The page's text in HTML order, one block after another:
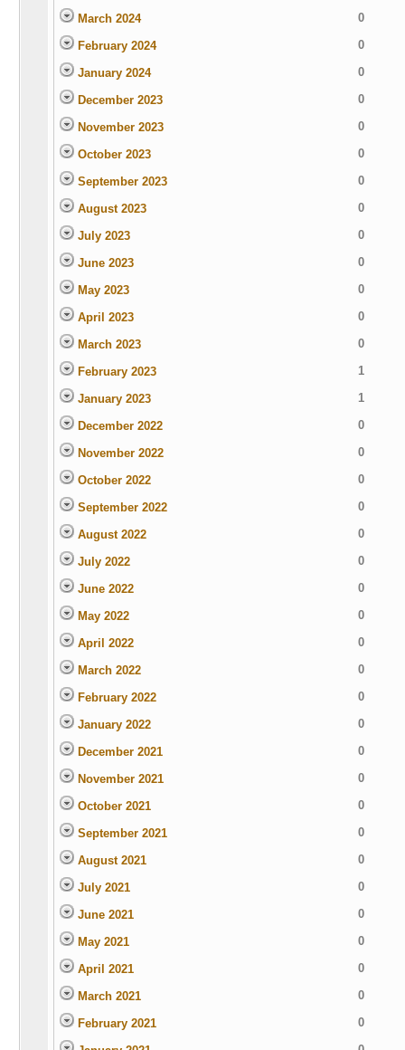
March 2024 0
February 2024 0
January 2024 0
December 2023 0
November 2023 0
October 2023 0
September 2023 0
August 2023 0
July 2023 0
June 2023 0
May 2023 0
April 2023 0
March 2023 0
February 2023 1
January 2023 1
December 2022 0
November 2022 0
October 2022 0
September 2022 0
August 2022 0
July 2022 0
June 2022 0
May 2022 0
April 2022 0
March 2022 0
February 2022 0
January 2022 0
December 2021 0
November 2021 0
October 2021 0
September 2021 0
August 2021 0
July 2021 0
June 2021 0
May 2021 0
April 2021 0
March 2021 0
February 2021 0